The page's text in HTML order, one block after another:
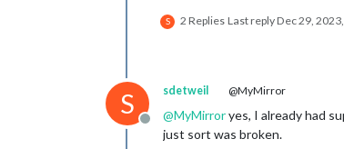
S 2 Replies Last replyDec 29,
S
Offline
sdetweil @MyMirror
@MyMirroryes, I already had
just sort was broken.